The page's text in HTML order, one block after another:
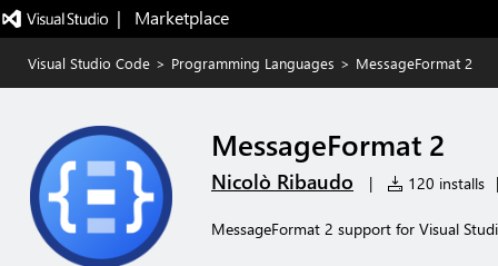
|   Marketplace
Visual Studio Code > Programming Languages > MessageFormat 2
MessageFormat 2
Nicolò Ribaudo | 120 installs |
MessageFormat 2 support for Visual